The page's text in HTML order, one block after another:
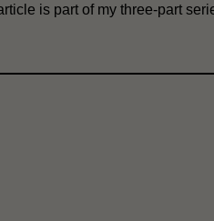
is part of my three-part